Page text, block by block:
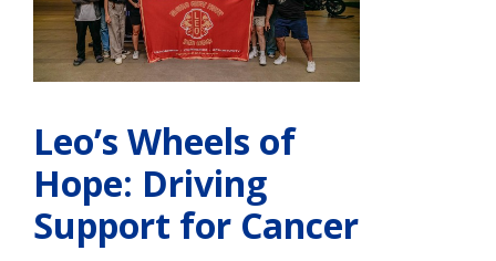
Leo’s Wheels of
Hope: Driving
Support for Cancer